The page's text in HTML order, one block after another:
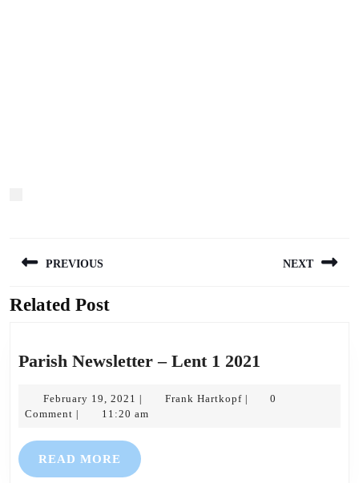
navigation
PREVIOUS
Previous
NEXT
Related Post
Parish Newsletter – Lent 1 2021
February 19, 2021 February
19,
| Frank HartkopfFrank
|
0
Comment | 11:20 am
READ MORE READ
MORE